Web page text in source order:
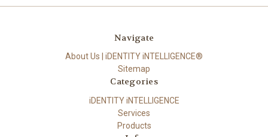
Navigate
About Us | iDENTITY iNTELLIGENCE®
Sitemap
Categories
iDENTITY iNTELLIGENCE
Services
Products